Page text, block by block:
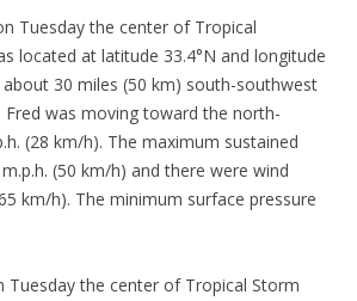
Tuesday the center of Tropical
located at latitude 33.4°N and longitude
about 30 miles (50 km) south-southwest
Fred was moving toward the north-
(28 km/h). The maximum sustained
(50 km/h) and there were wind
km/h). The minimum surface pressure
Tuesday the center of Tropical Storm